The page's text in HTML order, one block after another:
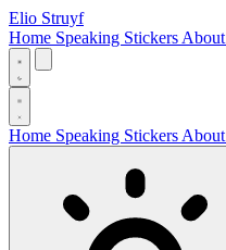
Elio Struyf
Home Speaking Stickers About
Home Speaking Stickers About